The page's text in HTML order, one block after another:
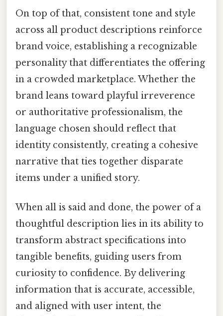
On top of that, consistent tone and style
across all product descriptions reinforce
brand voice, establishing a recognizable
personality that differentiates the offering
in a crowded marketplace. Whether the
brand leans toward playful irreverence
or authoritative professionalism, the
language chosen should reflect that
identity consistently, creating a cohesive
narrative that ties together disparate
items under a unified story.
When all is said and done, the power of a
thoughtful description lies in its ability to
transform abstract specifications into
tangible benefits, guiding users from
curiosity to confidence. By delivering
information that is accurate, accessible,
and aligned with user intent, the